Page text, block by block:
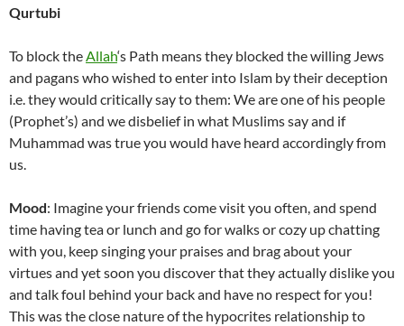
Qurtubi
To block theAllah‘s Path means they blocked the willing Jews
and pagans who wished to enter into Islam by their deception
i.e. they would critically say to them: We are one of his people
(Prophet’s) and we disbelief in what Muslims say and if
Muhammad was true you would have heard accordingly from
us.
Mood: Imagine your friends come visit you often, and spend
time having tea or lunch and go for walks or cozy up chatting
with you, keep singing your praises and brag about your
virtues and yet soon you discover that they actually dislike you
and talk foul behind your back and have no respect for you!
This was the close nature of the hypocrites relationship to